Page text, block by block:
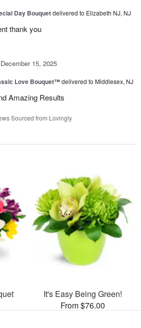
Day Bouquetdelivered to Elizabeth NJ, NJ
thank you
December 15, 2025
Love Bouquet™delivered to Middlesex, NJ
Amazing Results
Sourced from Lovingly
It's Easy Being Green!
From $76.00